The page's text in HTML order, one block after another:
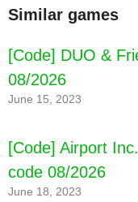
Similar games
[Code] DUO &
08/2026
June 15, 2023
[Code] Airport
code 08/2026
June 18, 2023